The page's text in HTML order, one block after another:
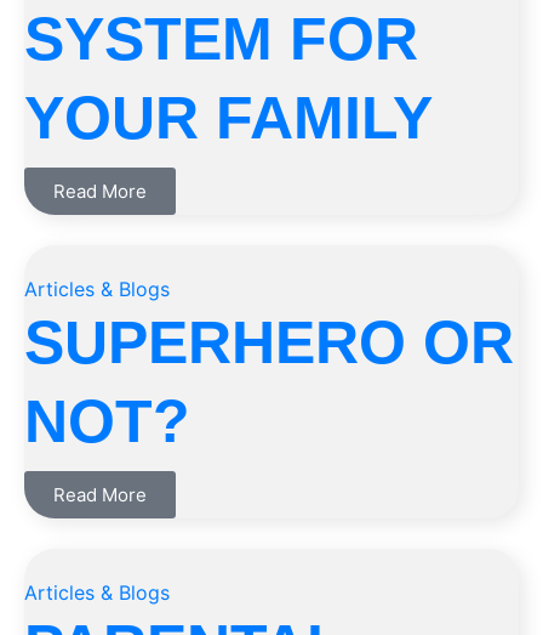
SYSTEM FOR
YOUR FAMILY
Read More
Articles & Blogs
SUPERHERO OR
NOT?
Read More
Articles & Blogs